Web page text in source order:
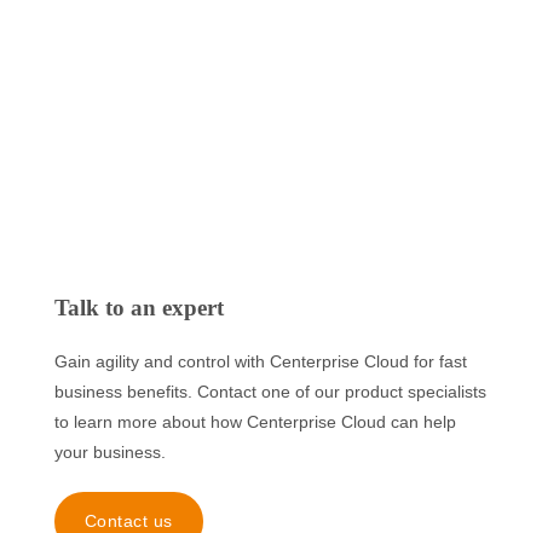
Talk to an expert
Gain agility and control with Centerprise Cloud for fast
business benefits. Contact one of our product specialists
to learn more about how Centerprise Cloud can help
your business.
Contact us